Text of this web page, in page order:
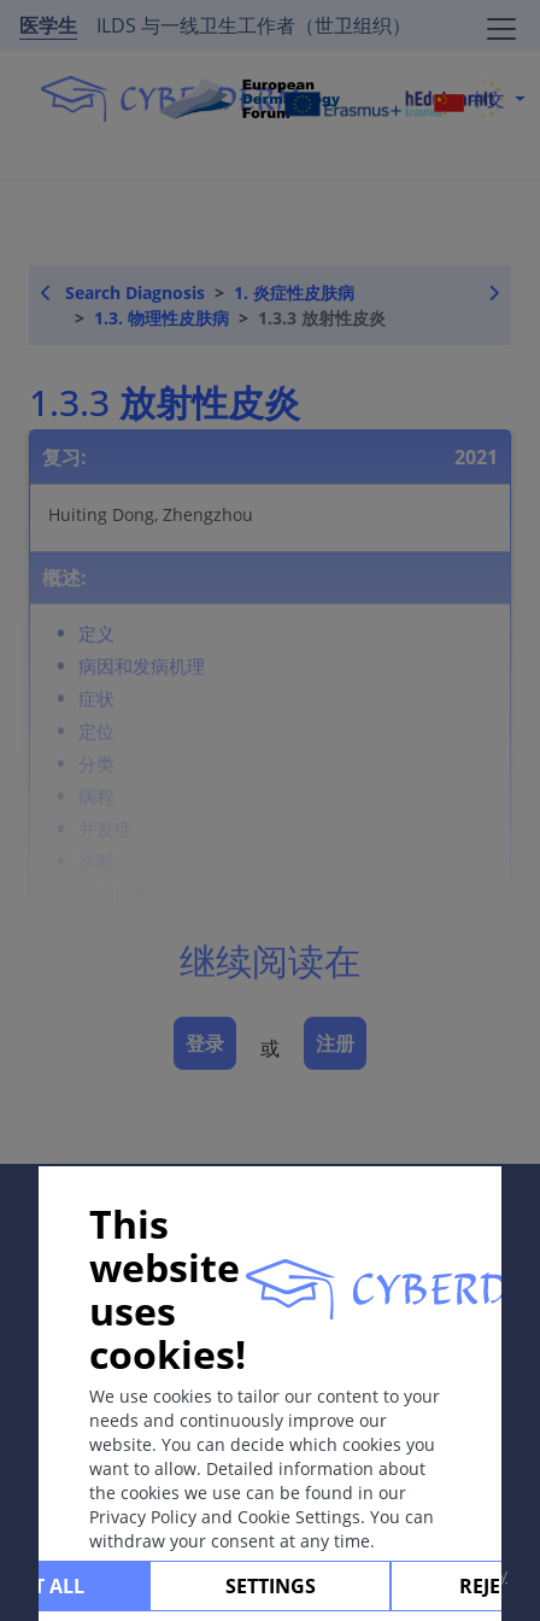
医学生 ILDS 与一线卫生工作者（世卫组织）
中文
Search Diagnosis
1. 炎症性皮肤病
1.3. 物理性皮肤病
1.3.3 放射性皮炎
1.3.3 放射性皮炎
复习: 2021
Huiting Dong, Zhengzhou
概述:
定义
病因和发病机理
症状
定位
分类
病程
由短波电磁辐射（X 线、γ 线）引起的急性或慢性皮肤损
病因和发病机理
高能量辐射引起DNA损伤。
因病情急剧程度而不同：
急性放射性皮炎：暴露后10天出现红斑。
慢性放射性皮炎：表现为皮肤异色病（色素减
退、色素沉着、萎缩和毛细血管扩张），暴露于射
线后二年或更久以后发病。
接受辐射部位。
继续阅读在
登录 或 注册
This
website
uses
cookies!
We use cookies to tailor our content to your
needs and continuously improve our
website. You can decide which cookies you
want to allow. Detailed information about
the cookies we use can be found in our
Privacy Policy and Cookie Settings. You can
withdraw your consent at any time.
ALL SETTINGS REJECT
In collaboration with Erasmus+ hEduLearnIt editorial
Copyright © 2003-2026 CYBERDERM Editorial Group
Founding Editor Guenter Burg, M.D. - Concept and
Coordination by Vahid Djamei, Zurich
All rights reserved.
Impressum|
Privacy
policy| Terms of use